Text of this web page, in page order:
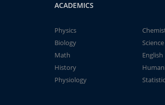
ACADEMICS
Physics
Biology
Science
Math
English
History
Physiology